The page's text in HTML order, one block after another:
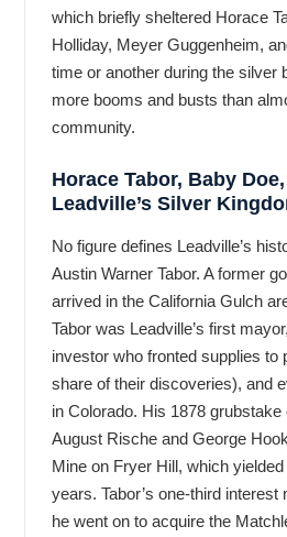
which briefly sheltered Horace
Holliday, Meyer Guggenheim,
time or another during the
more booms and busts than
community.
Horace Tabor, Baby
Leadville’s Silver
No figure defines Leadville’s
Austin Warner Tabor. A former
arrived in the California Gulch
Tabor was Leadville’s first
investor who fronted supplies
share of their discoveries), and
in Colorado. His 1878
August Rische and George
Mine on Fryer Hill, which
years. Tabor’s one-third
he went on to acquire the